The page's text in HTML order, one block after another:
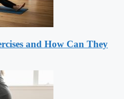
and How Can They